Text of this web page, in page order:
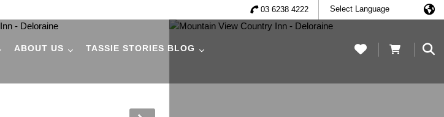
03 6238 4222
ABOUT US TASSIE STORIES BLOG